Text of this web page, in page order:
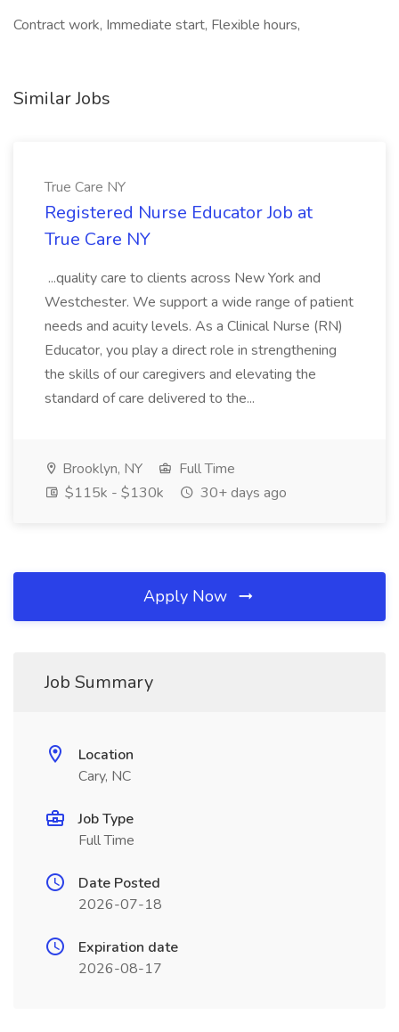
Contract work, Immediate start, Flexible hours,
Similar Jobs
True Care NY
Registered Nurse Educator Job at
True Care NY
...quality care to clients across New York and
Westchester. We support a wide range of patient
needs and acuity levels. As a Clinical Nurse (RN)
Educator, you play a direct role in strengthening
the skills of our caregivers and elevating the
standard of care delivered to the...
Brooklyn, NY
Full Time
$115k - $130k
30+ days ago
Apply Now
Job Summary
Location
Cary, NC
Job Type
Full Time
Date Posted
2026-07-18
Expiration date
2026-08-17